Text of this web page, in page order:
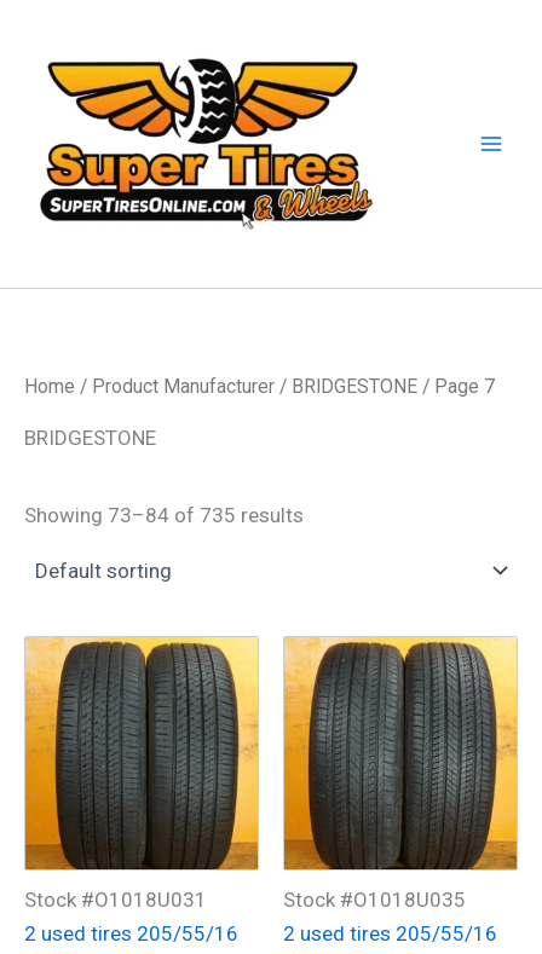
content
Home / Product Manufacturer / BRIDGESTONE / Page 7
BRIDGESTONE
Showing 73–84 of 735 results
Stock #O1018U031
2 used tires 205/55/16
Stock #O1018U035
2 used tires 205/55/16